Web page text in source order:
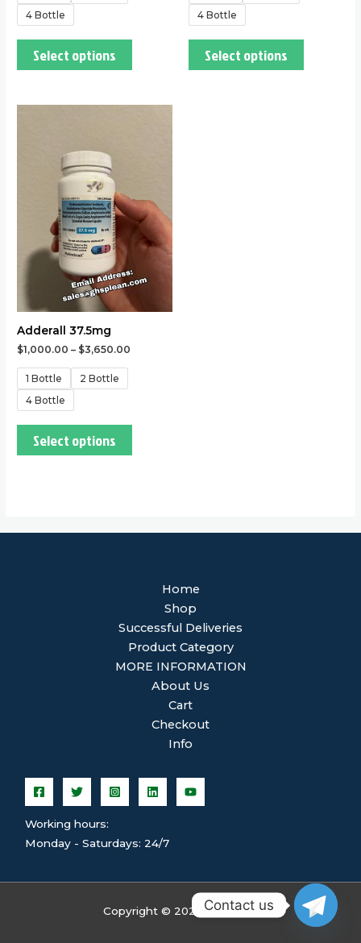
4 Bottle
Select options
4 Bottle
Select options
Adderall 37.5mg
$1,000.00 – $3,650.00
1 Bottle
2 Bottle
4 Bottle
Select options
The
options
may
be
chosen
on
Home
Shop
Successful Deliveries
Product Category
MORE INFORMATION
About Us
Cart
Checkout
Info
Working hours:
Monday - Saturdays: 24/7
Copyright © 2026 ghsplean
Contact us